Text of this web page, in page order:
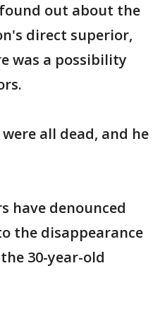
out about the
direct superior,
was a possibility
all dead, and he
have denounced
the disappearance
30-year-old